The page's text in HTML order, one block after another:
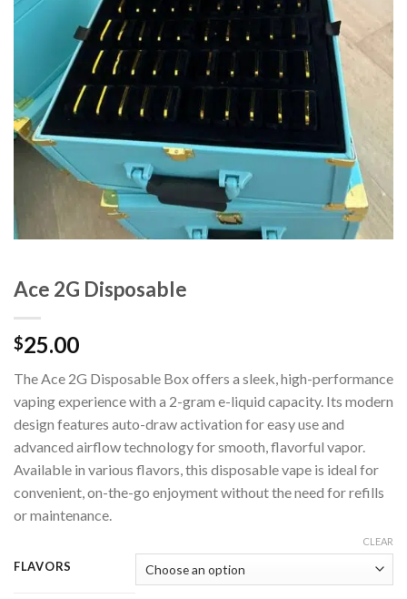
Ace 2G Disposable
$25.00
The Ace 2G Disposable Box offers a sleek, high-performance
vaping experience with a 2-gram e-liquid capacity. Its modern
design features auto-draw activation for easy use and
advanced airflow technology for smooth, flavorful vapor.
Available in various flavors, this disposable vape is ideal for
convenient, on-the-go enjoyment without the need for refills
or maintenance.
FLAVORS
CLEAR